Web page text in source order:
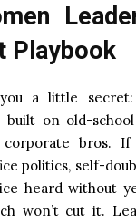
Playbook
a little secret:
built on old-
bros. If
politics, self-
heard without
won’t cut it.